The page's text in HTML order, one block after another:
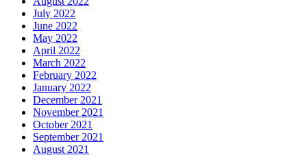
July 2022
June 2022
May 2022
April 2022
March 2022
February 2022
January 2022
December 2021
November 2021
October 2021
September 2021
August 2021